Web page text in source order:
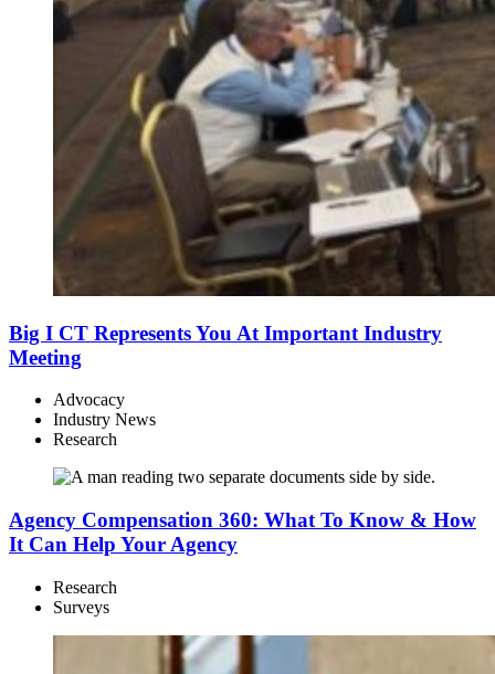
Big I CT Represents You At Important Industry
Meeting
Advocacy
Industry News
Research
Agency Compensation 360: What To Know & How
It Can Help Your Agency
Research
Surveys